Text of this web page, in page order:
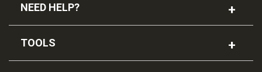
NEED HELP?
TOOLS